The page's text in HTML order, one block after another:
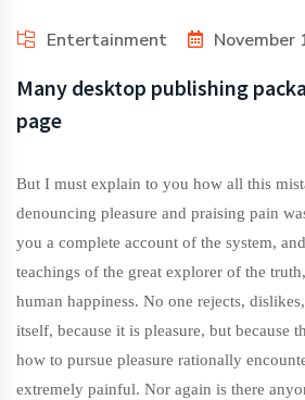
Entertainment November
Many desktop publishing
page
But I must explain to you how all this
denouncing pleasure and praising pain
you a complete account of the system,
teachings of the great explorer of the
human happiness. No one rejects,
itself, because it is pleasure, but because
how to pursue pleasure rationally
extremely painful. Nor again is there